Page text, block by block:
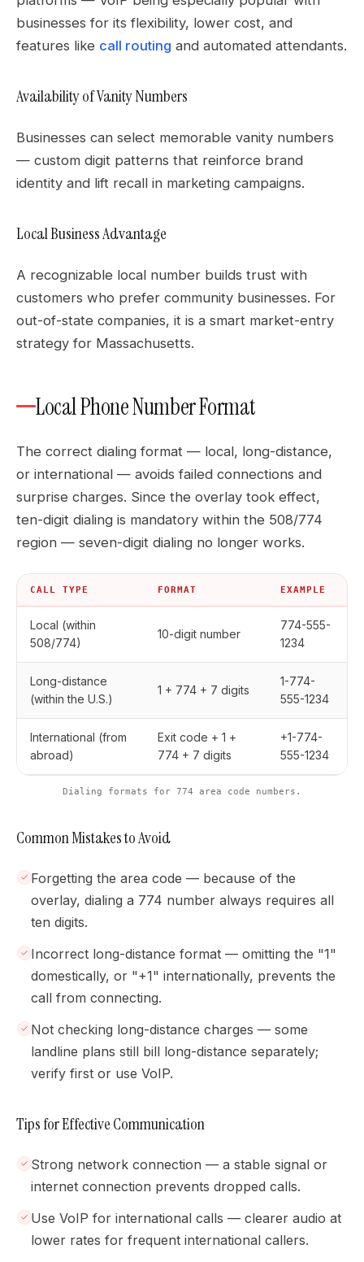
businesses for its flexibility, lower cost, and
features like call routing and automated attendants.
Availability of Vanity Numbers
Businesses can select memorable vanity numbers
— custom digit patterns that reinforce brand
identity and lift recall in marketing campaigns.
Local Business Advantage
A recognizable local number builds trust with
customers who prefer community businesses. For
out-of-state companies, it is a smart market-entry
strategy for Massachusetts.
Local Phone Number Format
The correct dialing format — local, long-distance,
or international — avoids failed connections and
surprise charges. Since the overlay took effect,
ten-digit dialing is mandatory within the 508/774
region — seven-digit dialing no longer works.
CALL TYPE FORMAT EXAMPLE
Local (within
508/774)
10-digit number
774-555-
1234
Long-distance
(within the U.S.)
1 + 774 + 7 digits
1-774-
555-1234
International (from
abroad)
Exit code + 1 +
774 + 7 digits
+1-774-
555-1234
Dialing formats for 774 area code numbers.
Common Mistakes to Avoid
Forgetting the area code — because of the
overlay, dialing a 774 number always requires all
ten digits.
Incorrect long-distance format — omitting the "1"
domestically, or "+1" internationally, prevents the
call from connecting.
Not checking long-distance charges — some
landline plans still bill long-distance separately;
verify first or use VoIP.
Tips for Effective Communication
Strong network connection — a stable signal or
internet connection prevents dropped calls.
Use VoIP for international calls — clearer audio at
lower rates for frequent international callers.